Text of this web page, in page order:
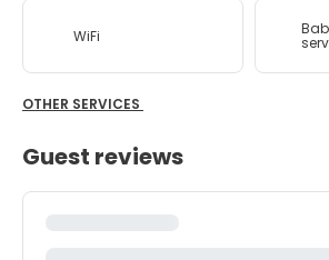
WiFi
OTHER SERVICES
Guest reviews